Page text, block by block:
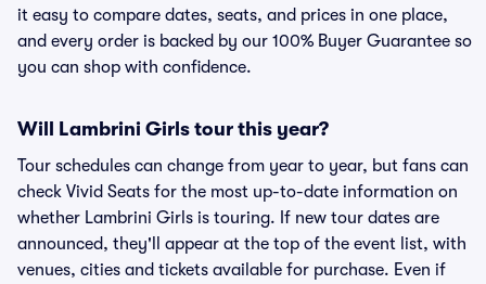
it easy to compare dates, seats, and prices in one place,
and every order is backed by our 100% Buyer Guarantee so
you can shop with confidence.
Will Lambrini Girls tour this year?
Tour schedules can change from year to year, but fans can
check Vivid Seats for the most up-to-date information on
whether Lambrini Girls is touring. If new tour dates are
announced, they'll appear at the top of the event list, with
venues, cities and tickets available for purchase. Even if